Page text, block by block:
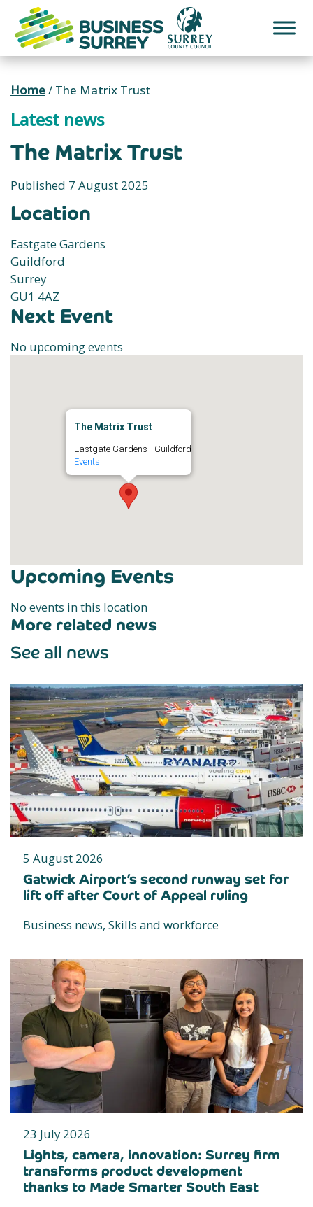
content
Home/ The Matrix Trust
Latest news
The Matrix Trust
Published 7 August 2025
Location
Eastgate Gardens
Guildford
Surrey
GU1 4AZ
Next Event
No upcoming events
The Matrix Trust
Eastgate Gardens - Guildford
Events
Upcoming Events
No events in this location
More related news
See all news
5 August 2026
Gatwick Airport’s second runway set for
lift off after Court of Appeal ruling
Business news, Skills and workforce
23 July 2026
Lights, camera, innovation: Surrey firm
transforms product development
thanks to Made Smarter South East